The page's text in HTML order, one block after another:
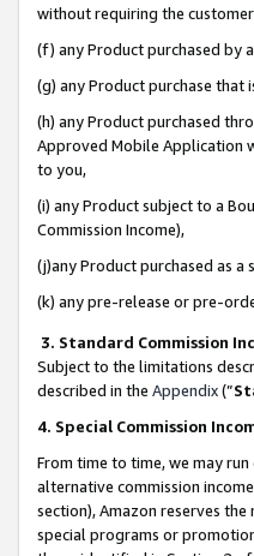
without requiring the
(f) any Product purchased by
(g) any Product purchase
(h) any Product purchased
Approved Mobile Application
to you,
(i) any Product subject to a
Commission Income),
(j)any Product purchased as
(k) any pre-release or pre-
3. Standard Commission
Subject to the limitations
described in the Appendix(”
4. Special Commission
From time to time, we may
alternative commission income
section), Amazon reserves
special programs or